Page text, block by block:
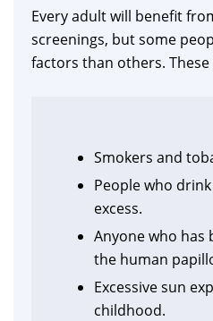
Every adult will benefit
screenings, but some
factors than others. These
Smokers and
People who
excess.
Anyone who has
the human
Excessive sun
childhood.